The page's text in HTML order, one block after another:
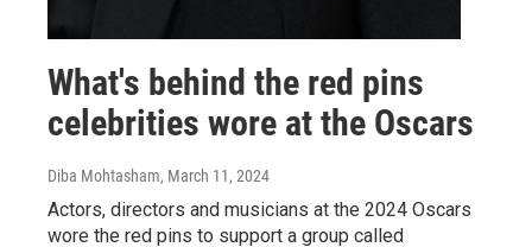
What's behind the red pins
celebrities wore at the Oscars
Diba Mohtasham, March 11, 2024
Actors, directors and musicians at the 2024 Oscars
wore the red pins to support a group called